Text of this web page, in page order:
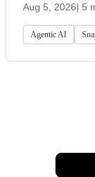
Aug 5, 2026| 5
Agentic AI